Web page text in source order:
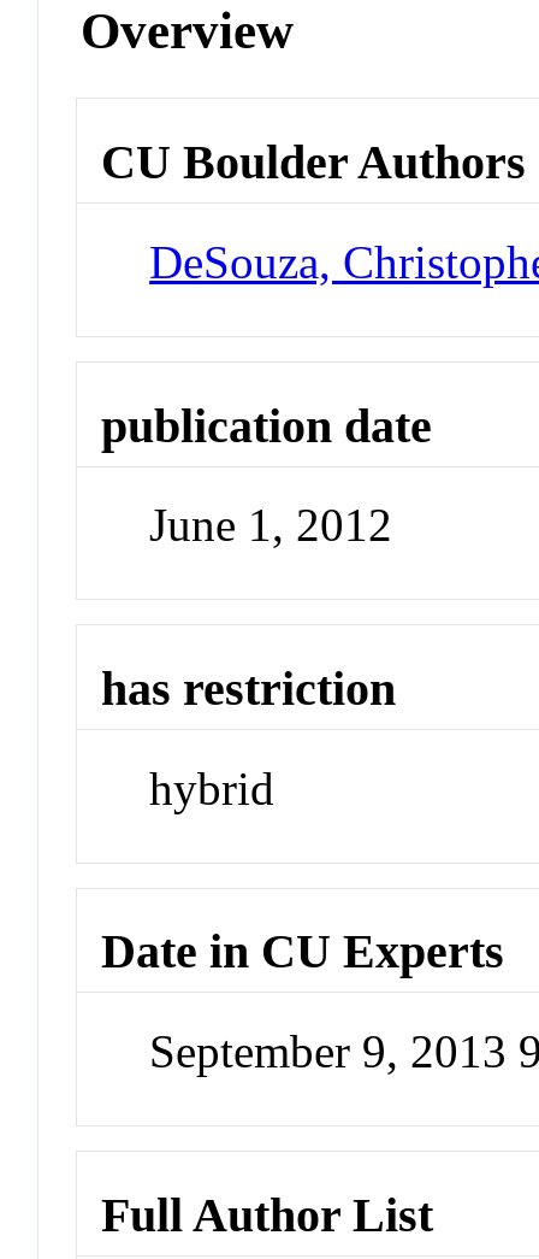
Overview
CU Boulder Authors
DeSouza,
publication date
June 1, 2012
has restriction
hybrid
Date in CU Experts
September 9, 2013
Full Author List